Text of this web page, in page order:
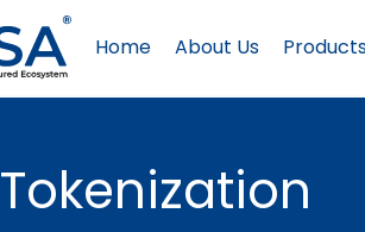
Home About Us
Tokenization